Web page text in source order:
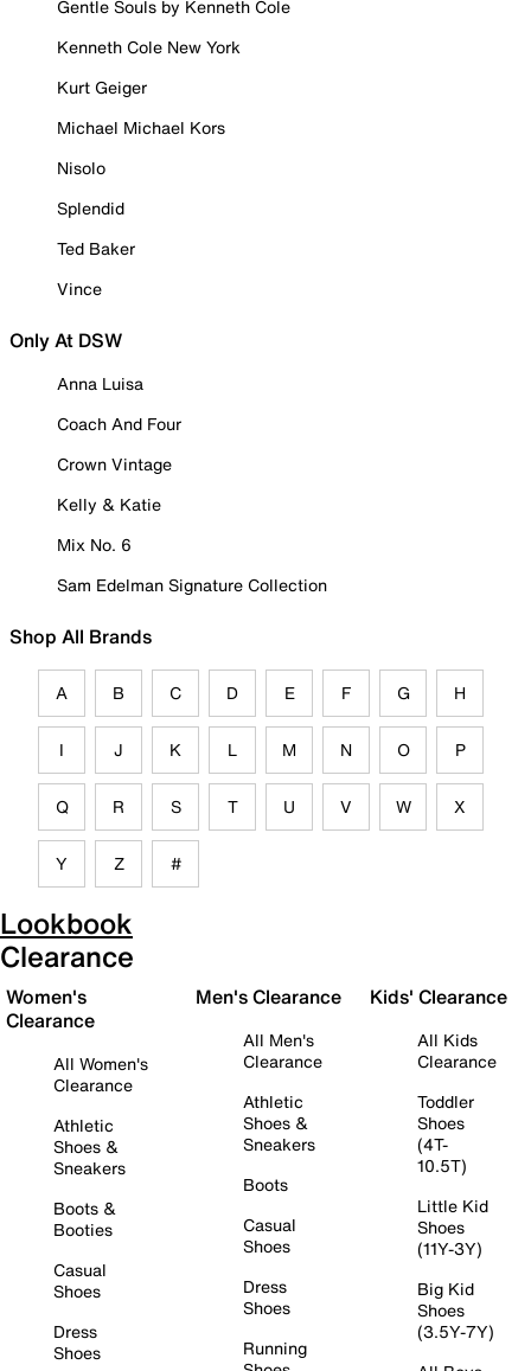
Gentle Souls by Kenneth Cole
Kenneth Cole New York
Kurt Geiger
Michael Michael Kors
Nisolo
Splendid
Ted Baker
Vince
Only At DSW
Anna Luisa
Coach And Four
Crown Vintage
Kelly & Katie
Mix No. 6
Sam Edelman Signature Collection
Shop All Brands
A B C D E F G H
I J K L M N O P
Q R S T U V W X
Y Z #
Lookbook
Clearance
Women's
Clearance
All Women's
Clearance
Athletic
Shoes &
Sneakers
Boots &
Booties
Casual
Shoes
Dress
Shoes
Men's Clearance
All Men's
Clearance
Athletic
Shoes &
Sneakers
Boots
Casual
Shoes
Dress
Shoes
Running
Kids' Clearance
All Kids
Clearance
Toddler
Shoes
(4T-
10.5T)
Little Kid
Shoes
(11Y-3Y)
Big Kid
Shoes
(3.5Y-7Y)